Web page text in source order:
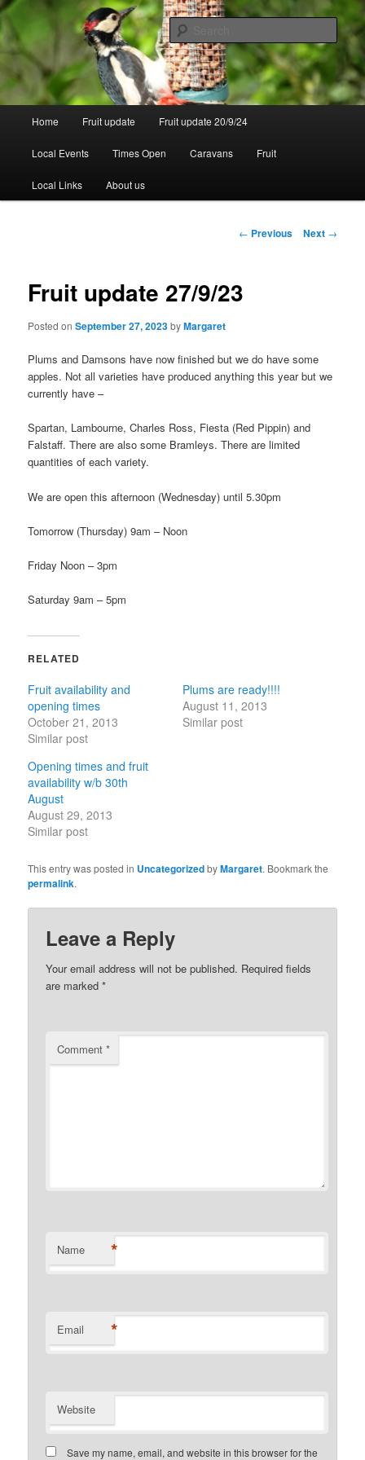
Skip
to
primary
contentWalsgrove
Home Fruit update Fruit update 20/9/24
Local Events Times Open Caravans Fruit
Local Links About us
Post
← Previous Next →
Fruit update 27/9/23
Posted onSeptember 27, 2023byMargaret
Plums and Damsons have now finished but we do have some
apples. Not all varieties have produced anything this year but we
currently have –
Spartan, Lambourne, Charles Ross, Fiesta (Red Pippin) and
Falstaff. There are also some Bramleys. There are limited
quantities of each variety.
We are open this afternoon (Wednesday) until 5.30pm
Tomorrow (Thursday) 9am – Noon
Friday Noon – 3pm
Saturday 9am – 5pm
RELATED
Fruit availability and
opening times
October 21, 2013
Similar post
Plums are ready!!!!
August 11, 2013
Similar post
Opening times and fruit
availability w/b 30th
August
August 29, 2013
Similar post
This entry was posted in UncategorizedbyMargaret. Bookmark the
permalink.
Leave a Reply
Your email address will not be published. Required fields
are marked*
Comment*
Name *
Email *
Website
Save my name, email, and website in this browser for the